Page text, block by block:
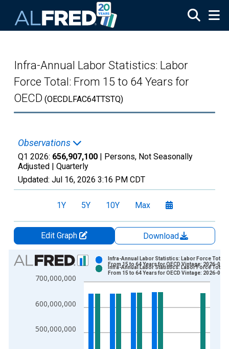
Infra-Annual Labor Statistics: Labor
Force Total: From 15 to 64 Years for
OECD (OECDLFAC64TTSTQ)
Observations
Q1 2026: 656,907,100 | Persons, Not Seasonally
Adjusted | Quarterly
Updated: Jul 16, 2026 3:16 PM CDT
1Y 5Y 10Y Max
Edit Graph
Download
Chart
Bar chart with 2 data series.
View as data table, Chart
The chart has 2 Y axes displaying Persons and yAxisRight.
500,000,000
600,000,000
700,000,000
Infra-Annual Labor Statistics: Labor Force Total:
From 15 to 64 Years for OECD Vintage: 2026-06-
Infra-Annual Labor Statistics: Labor Force Total:
From 15 to 64 Years for OECD Vintage: 2026-07-